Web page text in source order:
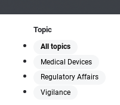
Topic
All topics
Medical Devices
Regulatory Affairs
Vigilance